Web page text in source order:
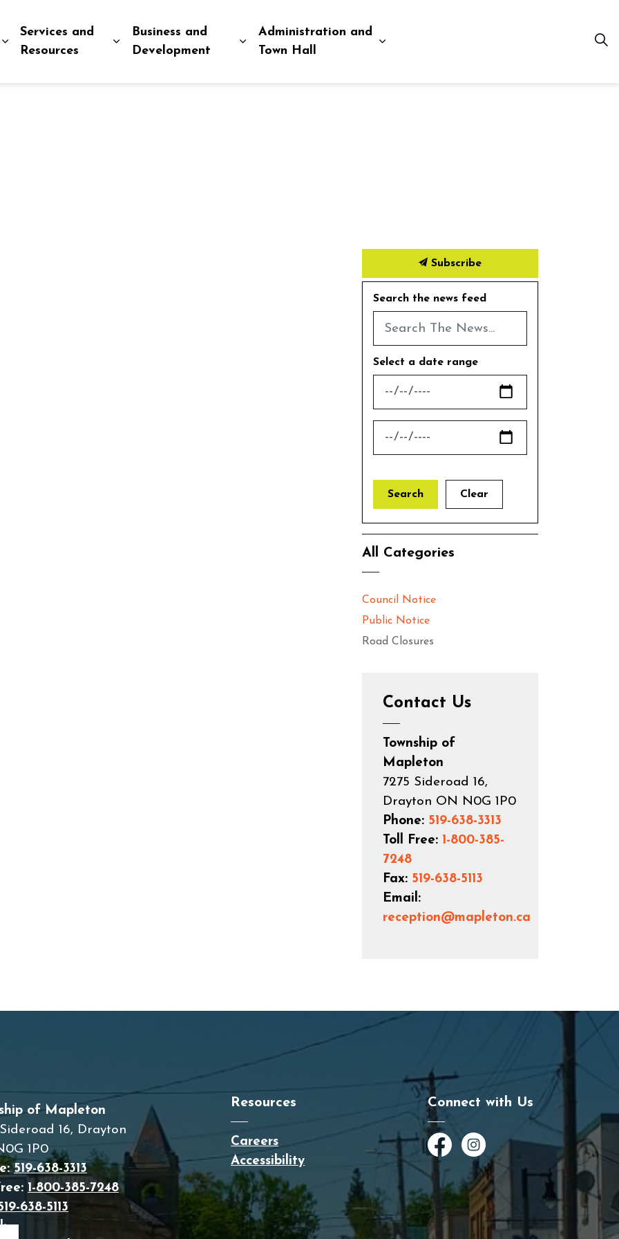
Expand sub pages Explore and Play
Services and
Resources
Expand sub pages Services and Resources
Business and
Development
Expand sub pages Business and Development
Administration and
Town Hall
Expand sub pages Administration and
Subscribe
Search the news feed
Select a date range
News Feed Search Date From
News Feed Search Date To
Search Clear
All Categories
Council Notice
Public Notice
Road Closures
Contact Us
Township of
Mapleton
7275 Sideroad 16,
Drayton ON N0G 1P0
Phone: 519-638-3313
Toll Free: 1-800-385-
7248
Fax: 519-638-5113
Email:
reception@mapleton.ca
of Mapleton
16, Drayton
1P0
519-638-3313
1-800-385-7248
638-5113
Resources
Careers
Accessibility
Connect with Us
FacebookInstagram